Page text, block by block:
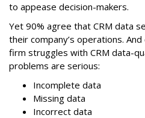
to appease decision-makers.
Yet 90% agree that CRM data
their company’s operations. And
firm struggles with CRM data-
problems are serious:
Incomplete data
Missing data
Incorrect data